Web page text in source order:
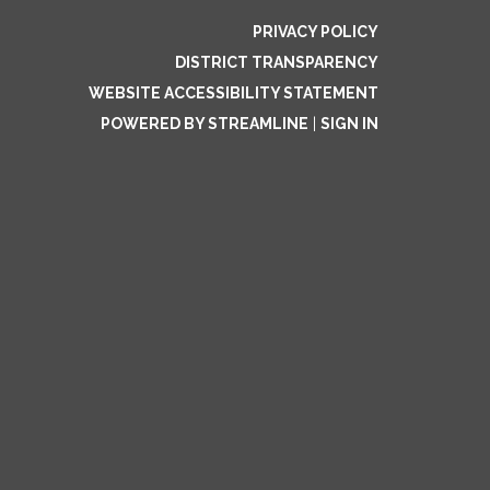
PRIVACY POLICY
DISTRICT TRANSPARENCY
WEBSITE ACCESSIBILITY STATEMENT
POWERED BY STREAMLINE
SIGN IN